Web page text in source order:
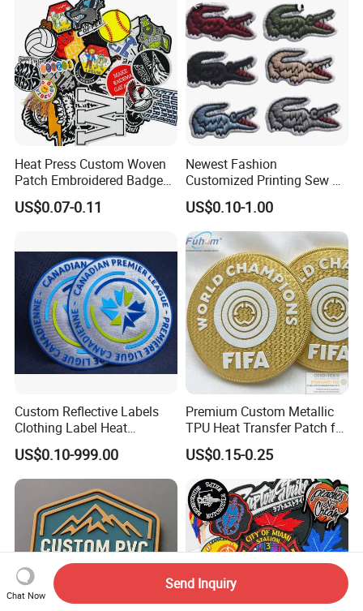
Patch Hook & Loop Patches
Heat Press Custom Woven
Patch Embroidered Badge
Label Logo Wholesale
Applique Embroidery
Patches
US$0.07-0.11
Newest Fashion
Customized Printing Sew on
Personalized Crocodile
Embroidery Patches
US$0.10-1.00
Custom Reflective Labels
Clothing Label Heat
Transfer Label Silicone
Patch for OEM Custom
Logo Textile Label
Production
US$0.10-999.00
Premium Custom Metallic
TPU Heat Transfer Patch for
Football Jerseys Shirts
US$0.15-0.25
Chat Now
Send Inquiry